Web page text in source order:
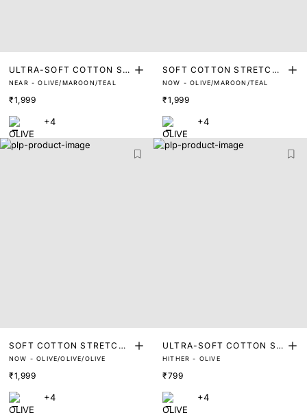
ULTRA-SOFT COTTON ST
RETCH BRIEFS (PACK OF
3)
NEAR - OLIVE/MAROON/TEAL
₹1,999
+4
SOFT COTTON STRETCH
TRUNKS (PACK OF 3)
NOW - OLIVE/MAROON/TEAL
₹1,999
+4
SOFT COTTON STRETCH
TRUNKS (PACK OF 3)
NOW - OLIVE/OLIVE/OLIVE
₹1,999
+4
ULTRA-SOFT COTTON ST
RETCH BRIEFS
HITHER - OLIVE
₹799
+4